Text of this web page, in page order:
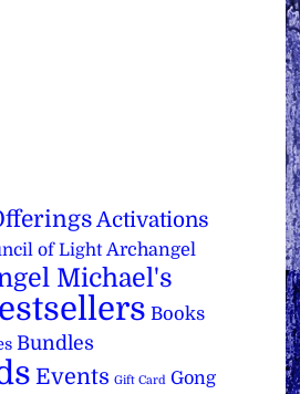
Activations
of Light Archangel
Michael's
Books
Bundles
Events Gift Card Gong